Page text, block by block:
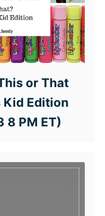
or That
Kid Edition
8 PM ET)